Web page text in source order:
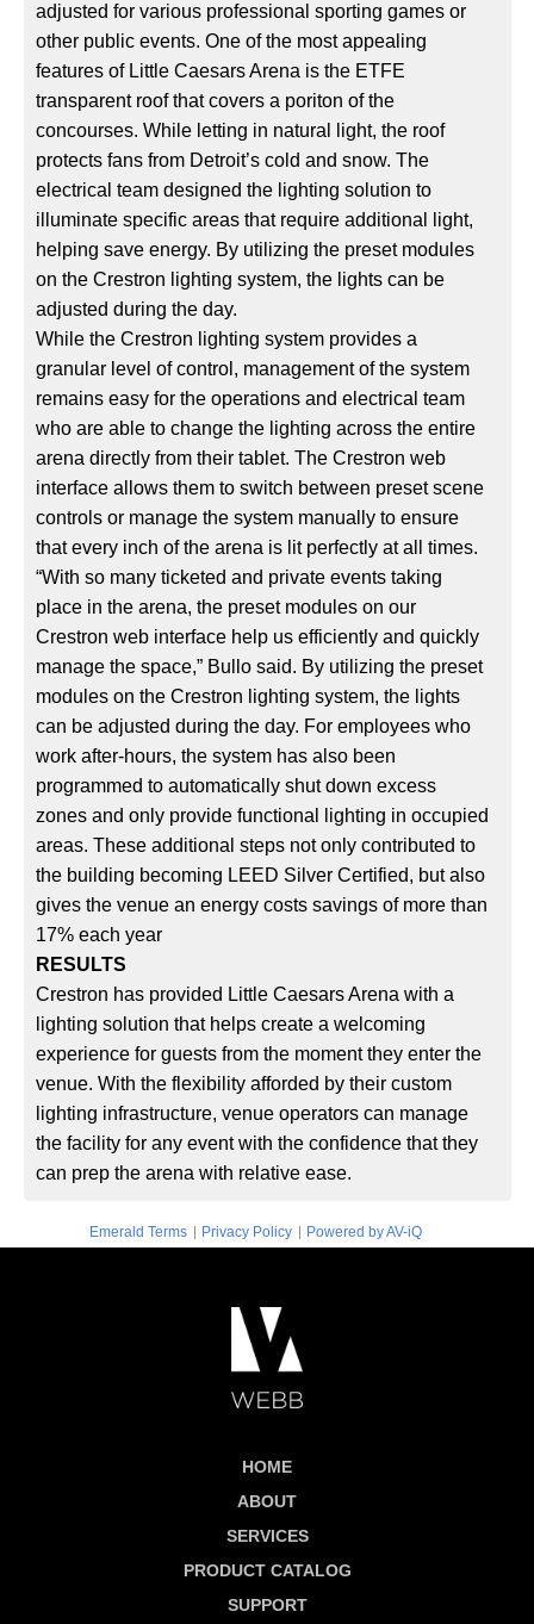
adjusted for various professional sporting games or
other public events. One of the most appealing
features of Little Caesars Arena is the ETFE
transparent roof that covers a poriton of the
concourses. While letting in natural light, the roof
protects fans from Detroit’s cold and snow. The
electrical team designed the lighting solution to
illuminate specific areas that require additional light,
helping save energy. By utilizing the preset modules
on the Crestron lighting system, the lights can be
adjusted during the day.
While the Crestron lighting system provides a
granular level of control, management of the system
remains easy for the operations and electrical team
who are able to change the lighting across the entire
arena directly from their tablet. The Crestron web
interface allows them to switch between preset scene
controls or manage the system manually to ensure
that every inch of the arena is lit perfectly at all times.
“With so many ticketed and private events taking
place in the arena, the preset modules on our
Crestron web interface help us efficiently and quickly
manage the space,” Bullo said. By utilizing the preset
modules on the Crestron lighting system, the lights
can be adjusted during the day. For employees who
work after-hours, the system has also been
programmed to automatically shut down excess
zones and only provide functional lighting in occupied
areas. These additional steps not only contributed to
the building becoming LEED Silver Certified, but also
gives the venue an energy costs savings of more than
17% each year
RESULTS
Crestron has provided Little Caesars Arena with a
lighting solution that helps create a welcoming
experience for guests from the moment they enter the
venue. With the flexibility afforded by their custom
lighting infrastructure, venue operators can manage
the facility for any event with the confidence that they
can prep the arena with relative ease.
Emerald Terms | Privacy Policy | Powered by AV-iQ
HOME
ABOUT
SERVICES
PRODUCT CATALOG
SUPPORT